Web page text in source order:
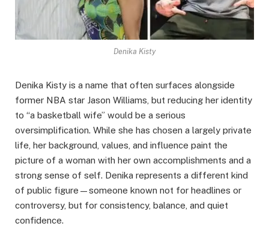
Denika Kisty
Denika Kisty is a name that often surfaces alongside
former NBA star Jason Williams, but reducing her identity
to “a basketball wife” would be a serious
oversimplification. While she has chosen a largely private
life, her background, values, and influence paint the
picture of a woman with her own accomplishments and a
strong sense of self. Denika represents a different kind
of public figure—someone known not for headlines or
controversy, but for consistency, balance, and quiet
confidence.